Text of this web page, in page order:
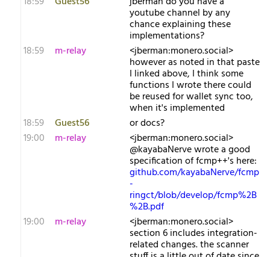
youtube channel by any
chance explaining these
implementations?
18:59
m-relay <j​berman:monero.social>
however as noted in that paste
I linked above, I think some
functions I wrote there could
be reused for wallet sync too,
when it's implemented
18:59
Guest56
or docs?
19:00
m-relay <j​berman:monero.social>
@kayabaNerve wrote a good
specification of fcmp++'s here:
github.com/kayabaNerve/fcmp
-
ringct/blob/develop/fcmp%2B
%2B.pdf
19:00
m-relay <j​berman:monero.social>
section 6 includes integration-
related changes. the scanner